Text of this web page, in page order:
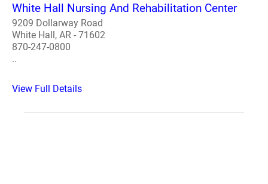
White Hall Nursing And Rehabilitation Center
9209 Dollarway Road
White Hall, AR - 71602
870-247-0800
..
View Full Details